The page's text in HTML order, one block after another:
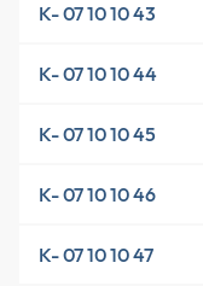
K- 07 10 10 43
K- 07 10 10 44
K- 07 10 10 45
K- 07 10 10 46
K- 07 10 10 47